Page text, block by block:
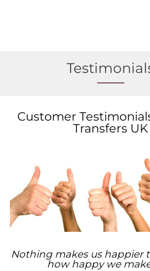
Customer
Transfers UK
Nothing makes us happier
how happy we